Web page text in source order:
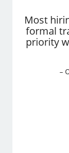
Most
formal
priority
–